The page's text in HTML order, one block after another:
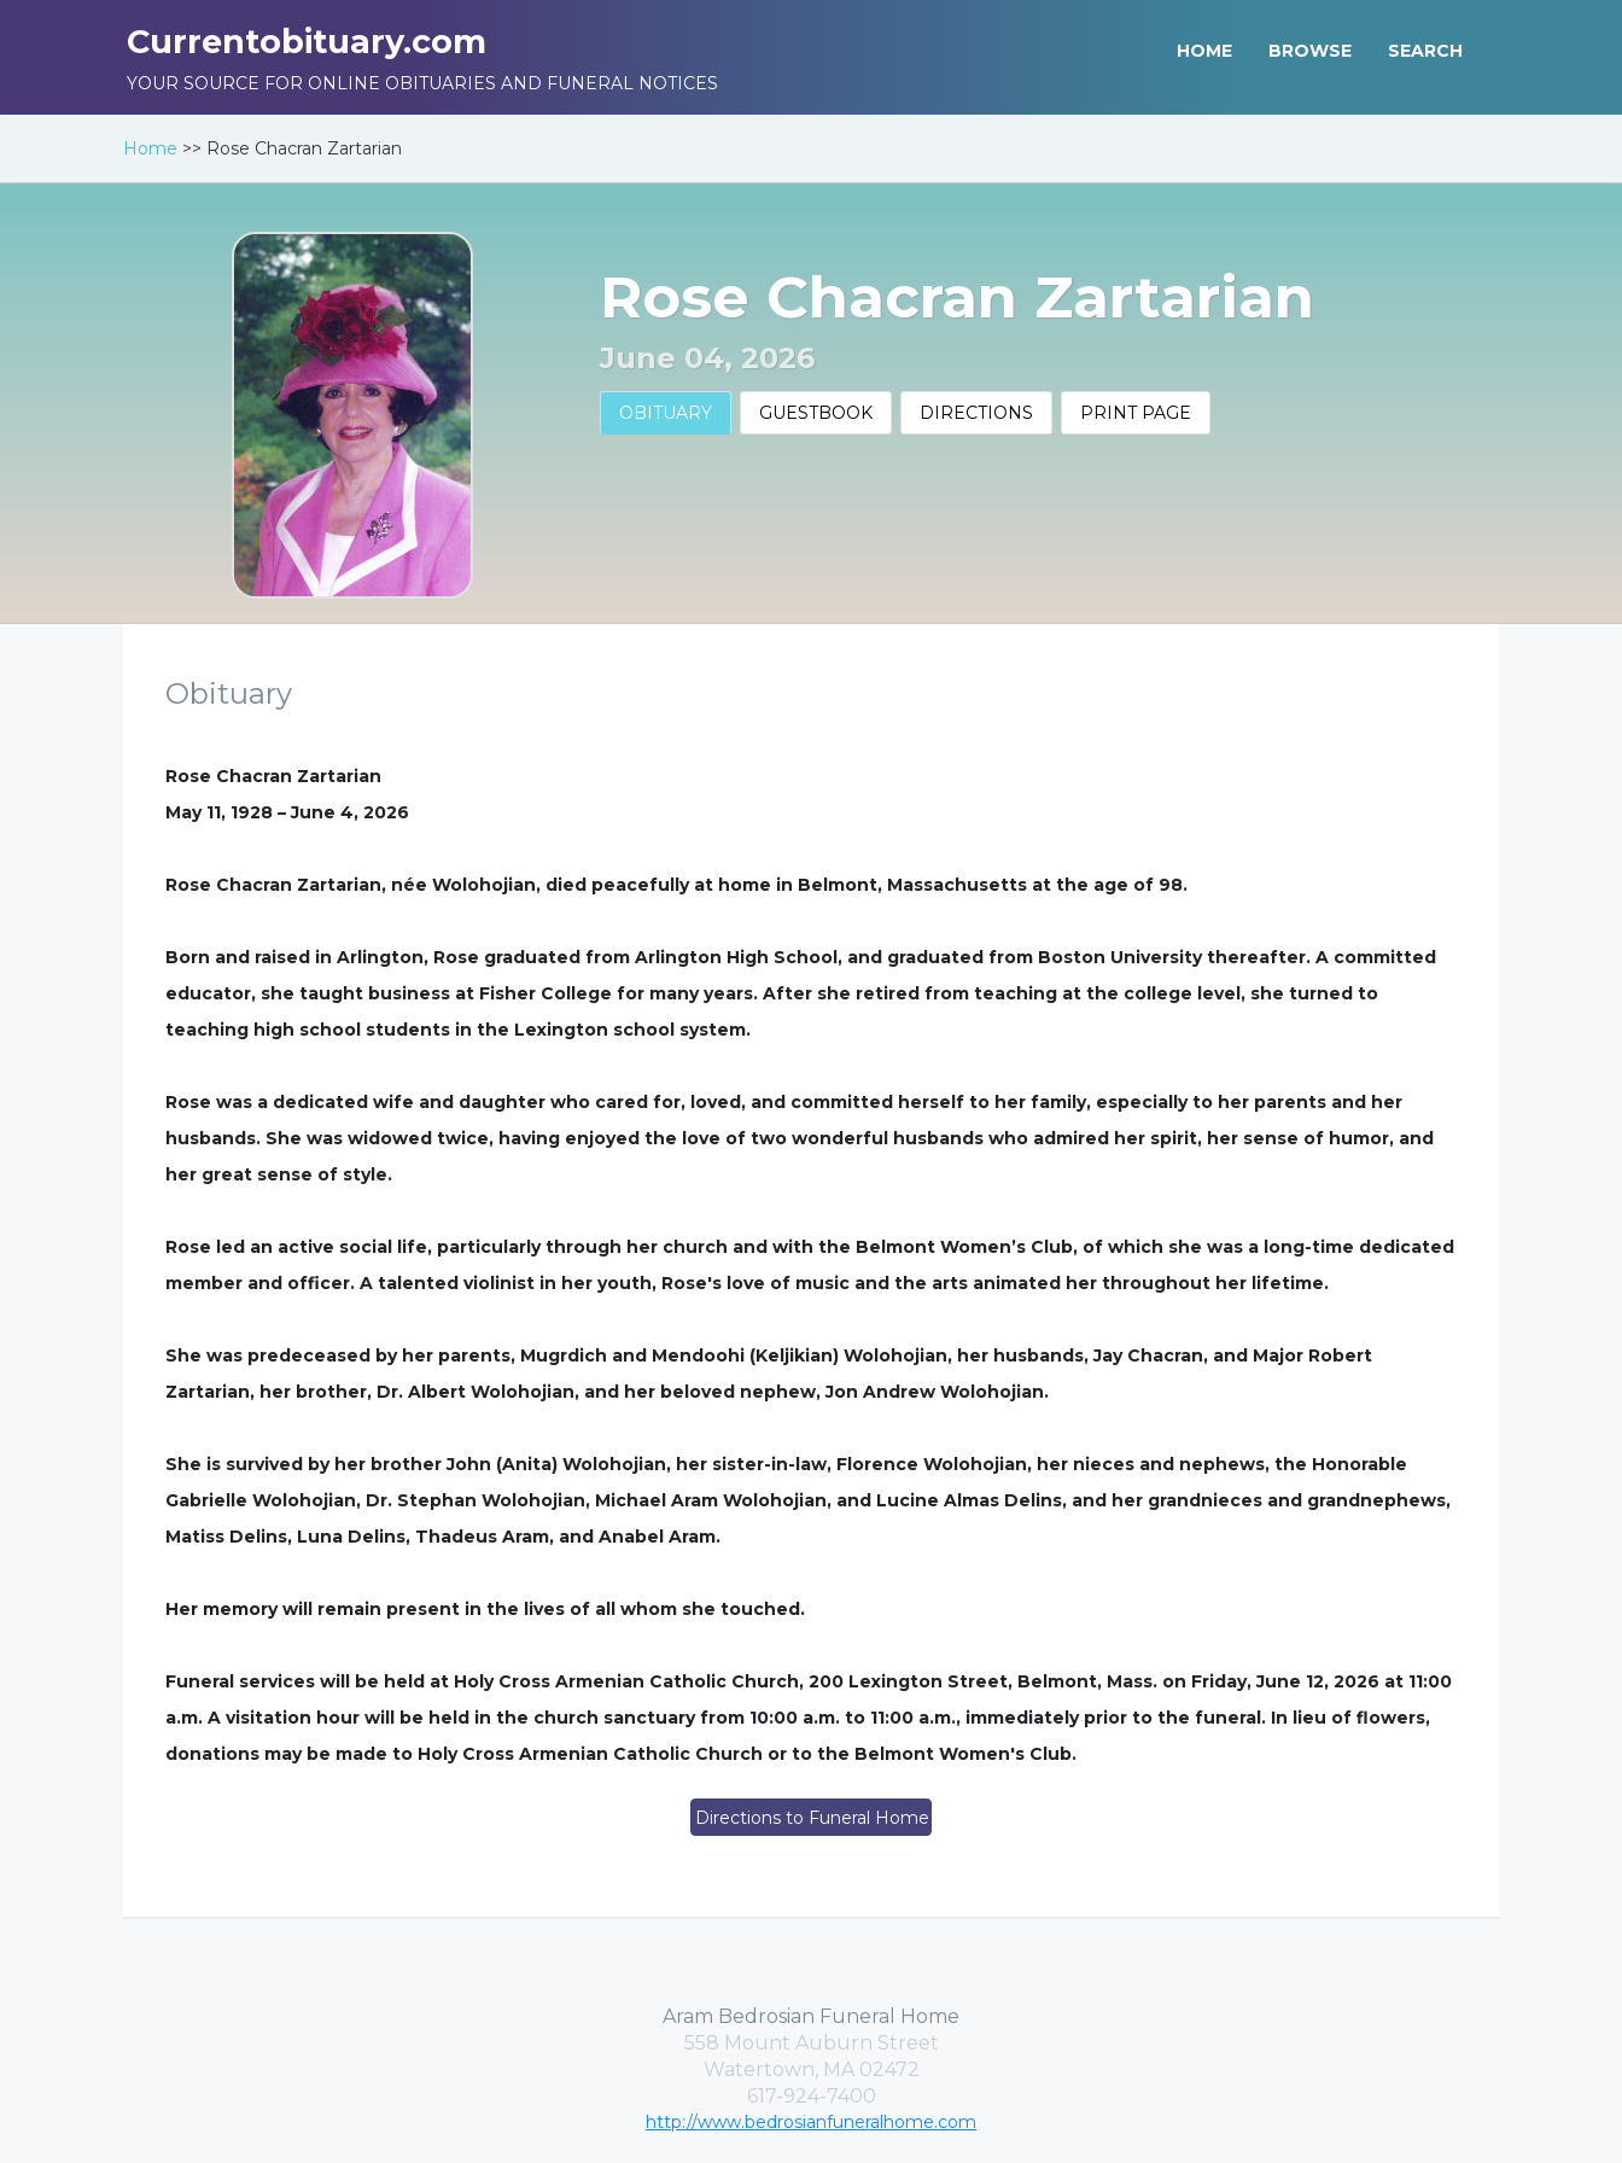
Currentobituary.com
YOUR SOURCE FOR ONLINE OBITUARIES AND FUNERAL NOTICES
HOME BROWSE SEARCH
Home >> Rose Chacran Zartarian
Rose Chacran Zartarian
June 04, 2026
OBITUARY GUESTBOOK DIRECTIONS PRINT PAGE
Obituary
Rose Chacran Zartarian
May 11, 1928 – June 4, 2026
Rose Chacran Zartarian, née Wolohojian, died peacefully at home in Belmont, Massachusetts at the age of 98.
Born and raised in Arlington, Rose graduated from Arlington High School, and graduated from Boston University thereafter. A committed
educator, she taught business at Fisher College for many years. After she retired from teaching at the college level, she turned to
teaching high school students in the Lexington school system.
Rose was a dedicated wife and daughter who cared for, loved, and committed herself to her family, especially to her parents and her
husbands. She was widowed twice, having enjoyed the love of two wonderful husbands who admired her spirit, her sense of humor, and
her great sense of style.
Rose led an active social life, particularly through her church and with the Belmont Women’s Club, of which she was a long-time dedicated
member and officer. A talented violinist in her youth, Rose's love of music and the arts animated her throughout her lifetime.
She was predeceased by her parents, Mugrdich and Mendoohi (Keljikian) Wolohojian, her husbands, Jay Chacran, and Major Robert
Zartarian, her brother, Dr. Albert Wolohojian, and her beloved nephew, Jon Andrew Wolohojian.
She is survived by her brother John (Anita) Wolohojian, her sister-in-law, Florence Wolohojian, her nieces and nephews, the Honorable
Gabrielle Wolohojian, Dr. Stephan Wolohojian, Michael Aram Wolohojian, and Lucine Almas Delins, and her grandnieces and grandnephews,
Matiss Delins, Luna Delins, Thadeus Aram, and Anabel Aram.
Her memory will remain present in the lives of all whom she touched.
Funeral services will be held at Holy Cross Armenian Catholic Church, 200 Lexington Street, Belmont, Mass. on Friday, June 12, 2026 at 11:00
a.m. A visitation hour will be held in the church sanctuary from 10:00 a.m. to 11:00 a.m., immediately prior to the funeral. In lieu of flowers,
donations may be made to Holy Cross Armenian Catholic Church or to the Belmont Women's Club.
Directions to Funeral Home
Aram Bedrosian Funeral Home
558 Mount Auburn Street
Watertown, MA 02472
617-924-7400
http://www.bedrosianfuneralhome.com